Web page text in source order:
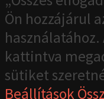
Ön hozzájárul
kattintva
sütiket
Beállítások